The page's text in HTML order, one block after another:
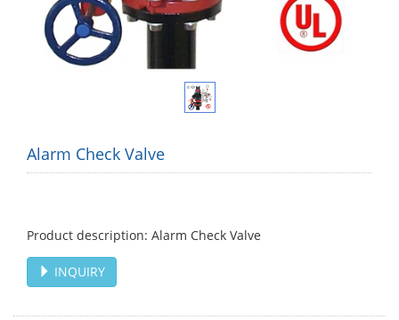
Alarm Check Valve
Product description: Alarm Check Valve
INQUIRY